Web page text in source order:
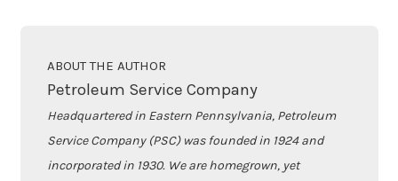
ABOUT THE AUTHOR
Petroleum Service Company
Headquartered in Eastern Pennsylvania, Petroleum
Service Company (PSC) was founded in 1924 and
incorporated in 1930. We are homegrown, yet